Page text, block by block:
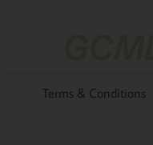
Terms & Conditions